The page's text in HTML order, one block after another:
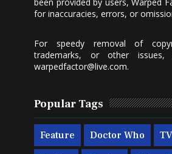
for inaccuracies, errors, or
For speedy removal of
trademarks, or other
warpedfactor@live.com.
Popular Tags
Feature Doctor Who TV